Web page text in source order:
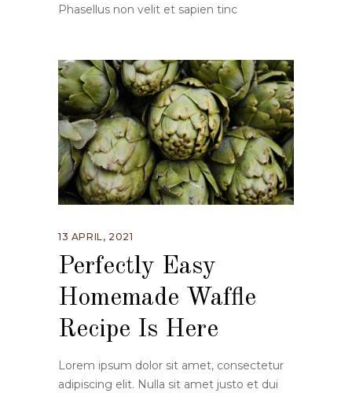
Phasellus non velit et sapien tinc
Perfectly Easy
Homemade Waffle
Recipe Is Here
Lorem ipsum dolor sit amet, consectetur
adipiscing elit. Nulla sit amet justo et dui
13 APRIL, 2021